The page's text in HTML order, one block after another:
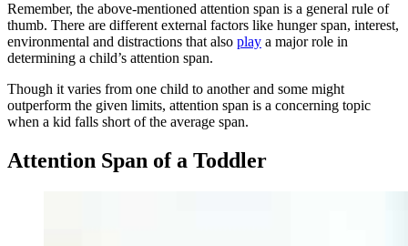
Remember, the above-mentioned attention span is a general rule of
thumb. There are different external factors like hunger span, interest,
environmental and distractions that also play a major role in
determining a child’s attention span.
Though it varies from one child to another and some might
outperform the given limits, attention span is a concerning topic
when a kid falls short of the average span.
Attention Span of a Toddler